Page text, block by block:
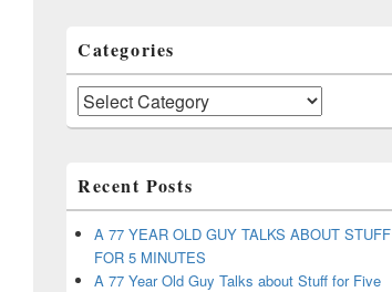
Categories
Categories
Recent Posts
A 77 YEAR OLD GUY TALKS ABOUT STUFF
FOR 5 MINUTES
A 77 Year Old Guy Talks about Stuff for Five